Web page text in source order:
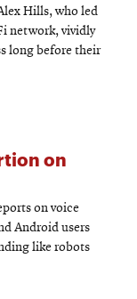
Hills, who led
network, vividly
long before their
on
on voice
Android users
like robots